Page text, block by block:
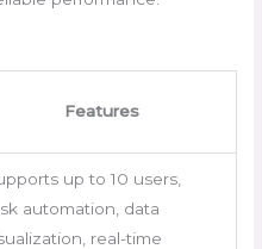
Features
up to 10 users,
automation, data
real-time